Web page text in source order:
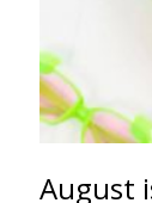
August